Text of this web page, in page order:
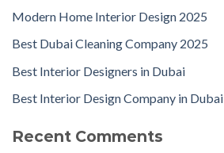
Modern Home Interior Design 2025
Best Dubai Cleaning Company 2025
Best Interior Designers in Dubai
Best Interior Design Company in Dubai
Recent Comments